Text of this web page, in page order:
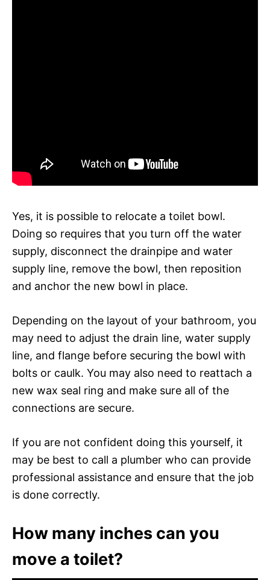
Yes, it is possible to relocate a toilet bowl.
Doing so requires that you turn off the water
supply, disconnect the drainpipe and water
supply line, remove the bowl, then reposition
and anchor the new bowl in place.
Depending on the layout of your bathroom, you
may need to adjust the drain line, water supply
line, and flange before securing the bowl with
bolts or caulk. You may also need to reattach a
new wax seal ring and make sure all of the
connections are secure.
If you are not confident doing this yourself, it
may be best to call a plumber who can provide
professional assistance and ensure that the job
is done correctly.
How many inches can you
move a toilet?